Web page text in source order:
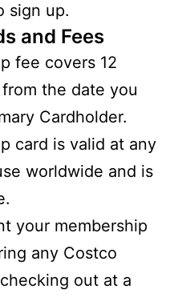
sign up.
and Fees
fee covers 12
the date you
Cardholder.
card is valid at any
worldwide and is
your membership
any Costco
out at a